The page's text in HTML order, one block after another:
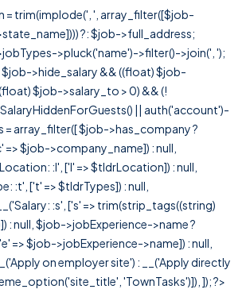
= trim(implode(', ', array_filter([$job-
?: $job->full_address;
>pluck('name')->filter()->join(', ');
$job->hide_salary && ((float) $job-
$job->salary_to > 0) && (!
|| auth('account')-
= array_filter([ $job->has_company ?
=> $job->company_name]) : null,
:l', ['l' => $tldrLocation]) : null,
:t', ['t' => $tldrTypes]) : null,
:s', ['s' => trim(strip_tags((string)
: null, $job->jobExperience->name ?
=> $job->jobExperience->name]) : null,
on employer site') : __('Apply directly
'TownTasks')]), ]); ?>